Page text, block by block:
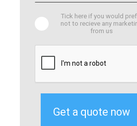
Tick here if you would
not to recieve any
from us